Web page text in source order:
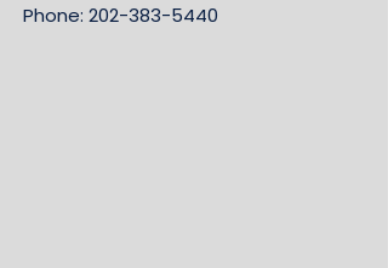
Phone: 202-383-5440